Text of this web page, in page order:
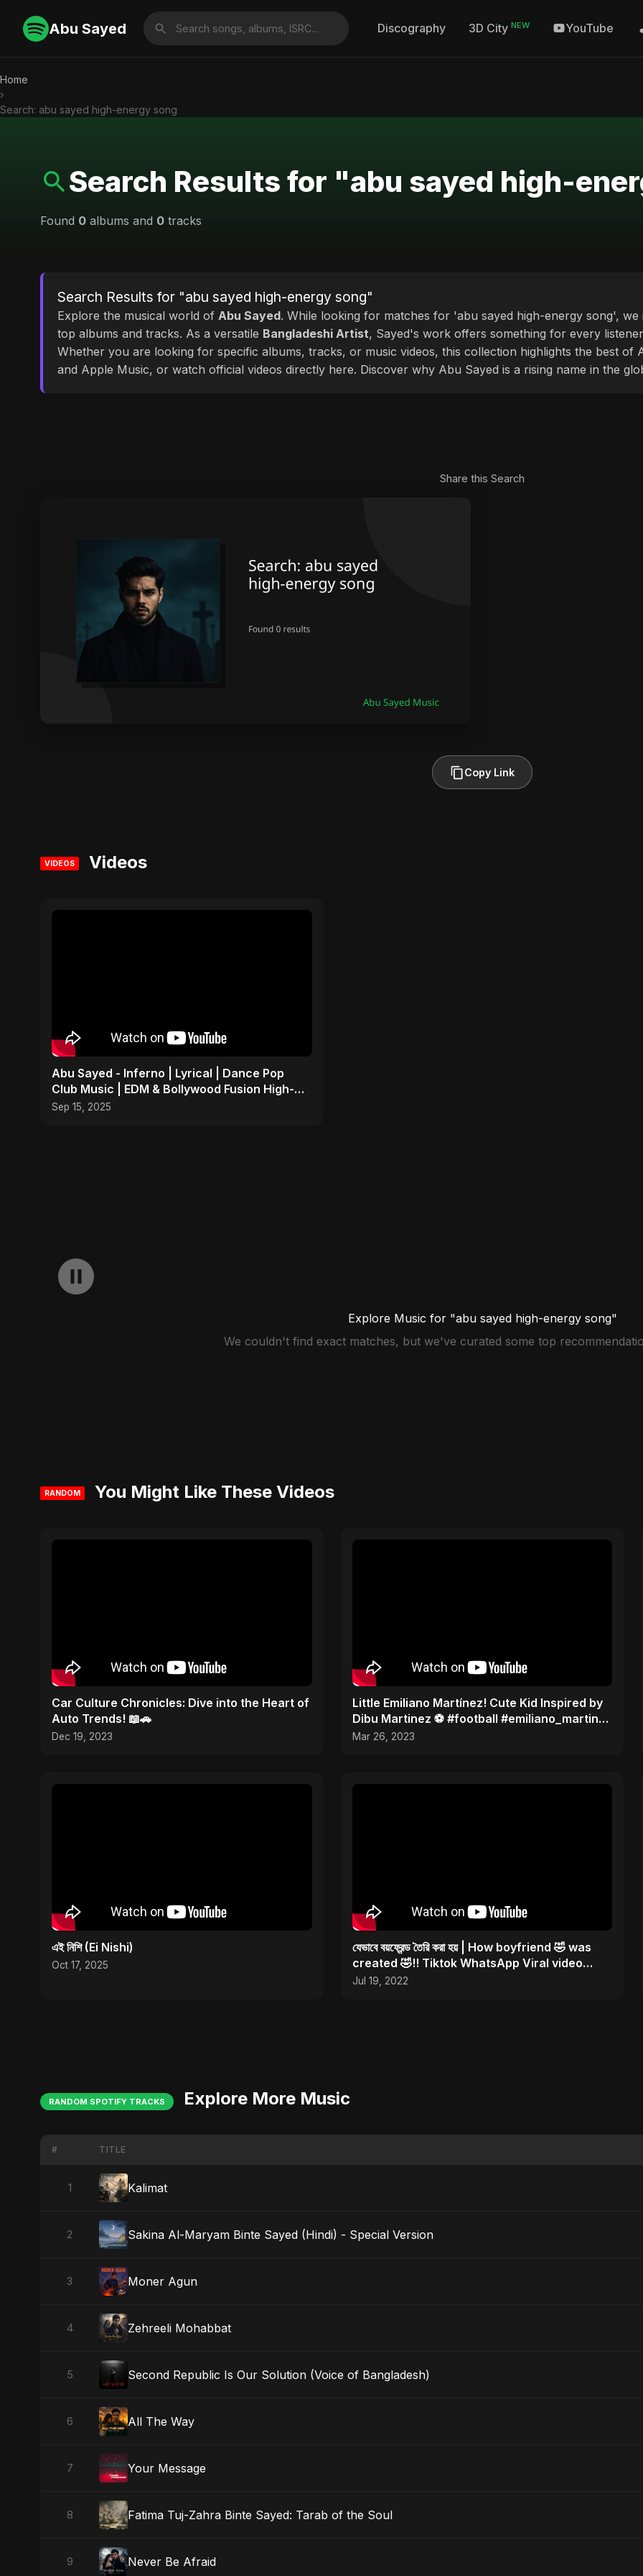
Abu Sayed Discography 3D City NEW YouTube
Home
›
Search: abu sayed high-energy song
Search Results for "abu sayed high-
Found 0 albums and 0 tracks
Search Results for "abu sayed high-energy song"
Explore the musical world of Abu Sayed. While looking for matches for 'abu sayed high-energy song',
top albums and tracks. As a versatile Bangladeshi Artist, Sayed's work offers something for every
Whether you are looking for specific albums, tracks, or music videos, this collection highlights the best of
and Apple Music, or watch official videos directly here. Discover why Abu Sayed is a rising name in the
Share this Search
Copy Link
VIDEOS Videos
Abu Sayed - Inferno | Lyrical | Dance Pop
Club Music | EDM & Bollywood Fusion High-
Energy Party Song
Sep 15, 2025
Explore Music for "abu sayed high-energy song"
We couldn't find exact matches, but we've curated some top
RANDOM You Might Like These Videos
Car Culture Chronicles: Dive into the Heart of
Auto Trends! 📖🚗
Dec 19, 2023
Little Emiliano Martínez! Cute Kid Inspired by
Dibu Martinez ️⚽️ #football #emiliano_martinez
#cute
Mar 26, 2023
এই নিশি (Ei Nishi)
Oct 17, 2025
যেভাবে বয়ফ্রেন্ড তৈরি করা হয় | How boyfriend 🤣 was
created 🤣!! Tiktok WhatsApp Viral video
#shorts
Jul 19, 2022
RANDOM SPOTIFY TRACKS Explore More Music
# TITLE
1 Kalimat
2 Sakina Al-Maryam Binte Sayed (Hindi) - Special Version
3 Moner Agun
4 Zehreeli Mohabbat
5 Second Republic Is Our Solution (Voice of Bangladesh)
6 All The Way
7 Your Message
8 Fatima Tuj-Zahra Binte Sayed: Tarab of the Soul
9 Never Be Afraid